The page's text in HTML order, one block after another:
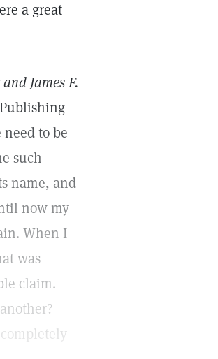
a great
James F.
to be
such
name, and
now my
When I
was
claim.